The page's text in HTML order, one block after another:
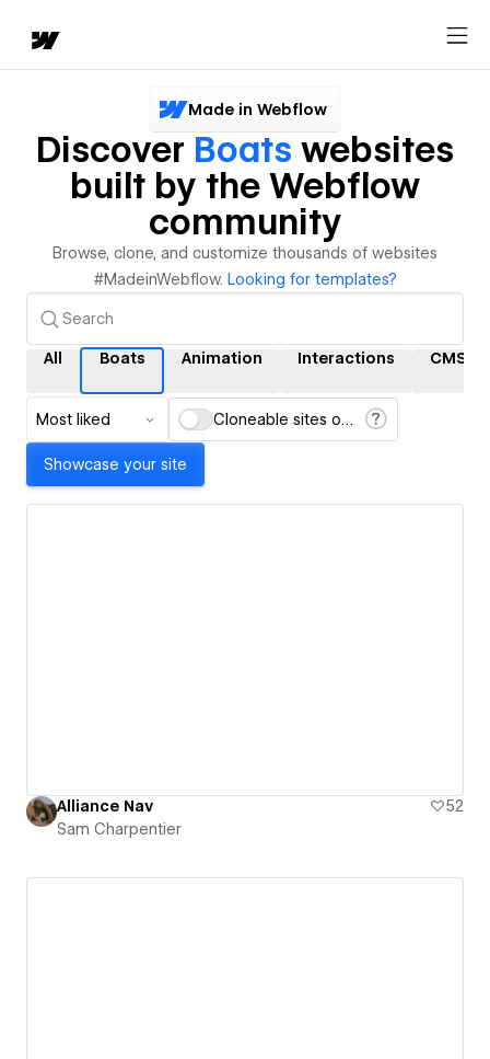
Made in Webflow
Discover Boats websites
built by the Webflow
community
Browse, clone, and customize thousands of websites
#MadeinWebflow. Looking for templates?
All Boats Animation Interactions CMS
Most liked Cloneable sites only
Showcase your site
Alliance Nav
52
Sam Charpentier